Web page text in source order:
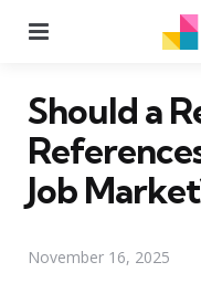
Should a
Job
November 16, 2025